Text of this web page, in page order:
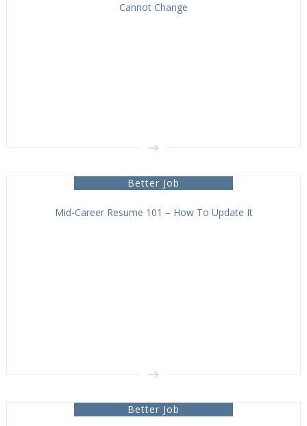
Cannot Change
Better Job
Mid-Career Resume 101 – How To Update It
Better Job